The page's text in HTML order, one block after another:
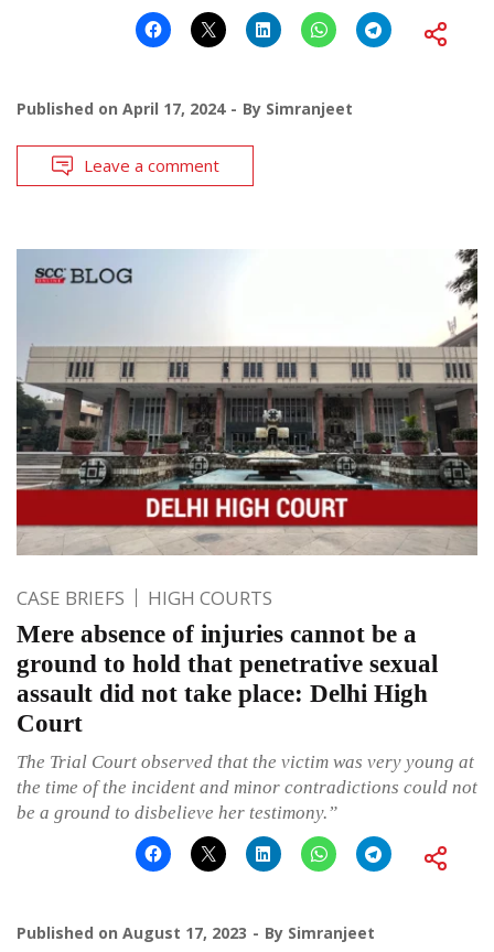
Published on April 17, 2024 By Simranjeet
Leave a comment
CASE BRIEFS HIGH COURTS
Mere absence of injuries cannot be a
ground to hold that penetrative sexual
assault did not take place: Delhi High
Court
The Trial Court observed that the victim was very young at
the time of the incident and minor contradictions could not
be a ground to disbelieve her testimony.”
Published on August 17, 2023 By Simranjeet